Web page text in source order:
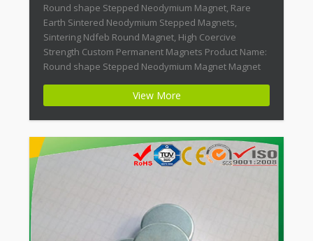
Round shape Stepped Neodymium Magnet, Rare
Earth Sintered Neodymium Stepped Magnets,
Sintering Ndfeb Round Magnet, High Coercive
Strength Custom Permanent Magnets Product Name:
Round shape Stepped Neodymium Magnet Magnet
Permanent Magnets + Moderate Temperature
Stability + High Coercive Strength + Moderate
Mechanical Strength Modern permanent magnets
are far […]
View More